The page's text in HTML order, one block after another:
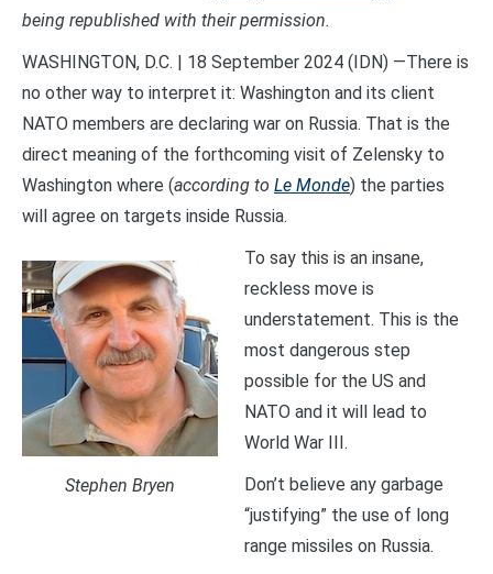
being republished with their permission.
WASHINGTON, D.C. | 18 September 2024 (IDN) —There is
no other way to interpret it: Washington and its client
NATO members are declaring war on Russia. That is the
direct meaning of the forthcoming visit of Zelensky to
Washington where (according to Le Monde) the parties
will agree on targets inside Russia.
Stephen Bryen
To say this is an insane,
reckless move is
understatement. This is the
most dangerous step
possible for the US and
NATO and it will lead to
World War III.
Don’t believe any garbage
“justifying” the use of long
range missiles on Russia.